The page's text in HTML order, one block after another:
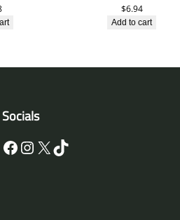
$6.94
Add to cart
Socials
Facebook InstagramX TikTok